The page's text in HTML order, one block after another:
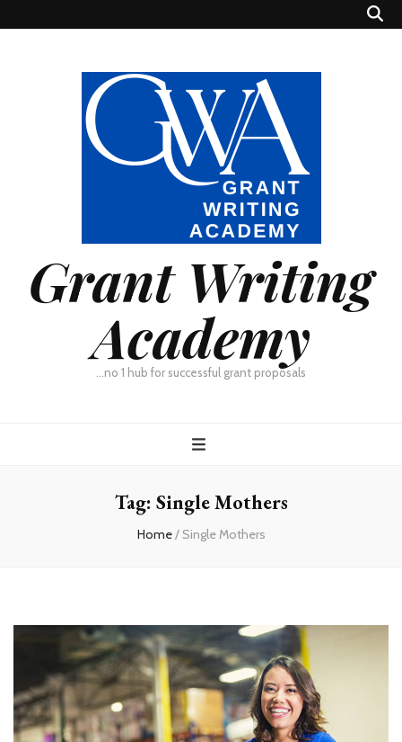
Grant Writing
Academy
…no 1 hub for successful grant proposals
Tag: Single Mothers
Home/ Single Mothers